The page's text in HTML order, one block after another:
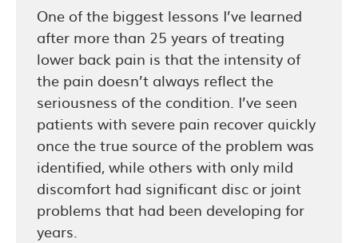
One of the biggest lessons I’ve learned
after more than 25 years of treating
lower back pain is that the intensity of
the pain doesn’t always reflect the
seriousness of the condition. I’ve seen
patients with severe pain recover quickly
once the true source of the problem was
identified, while others with only mild
discomfort had significant disc or joint
problems that had been developing for
years.